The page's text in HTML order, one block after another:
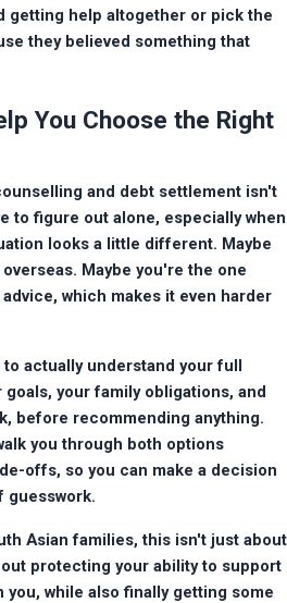
getting help altogether or pick the
they believed something that
You Choose the Right
and debt settlement isn't
to figure out alone, especially when
looks a little different. Maybe
Maybe you're the one
which makes it even harder
to actually understand your full
your family obligations, and
before recommending anything.
you through both options
offs, so you can make a decision
guesswork.
Asian families, this isn't just about
protecting your ability to support
while also finally getting some